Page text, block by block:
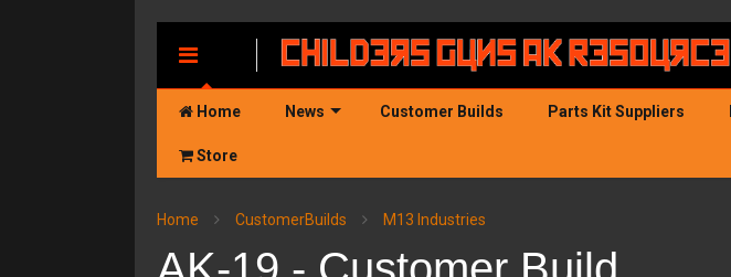
Home News Customer Builds Parts Kit Suppliers
Store
Home CustomerBuilds M13 Industries